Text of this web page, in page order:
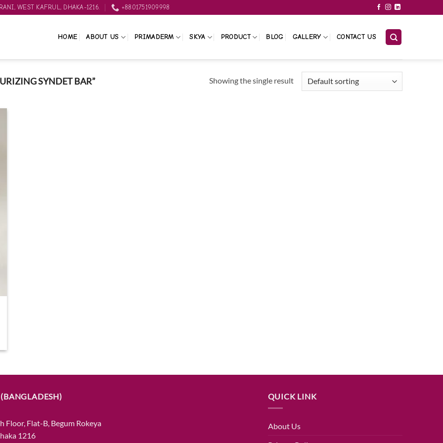
WEST KAFRUL, DHAKA-1216. +8801751909998
HOME ABOUT US PRIMADERM SKYA PRODUCT BLOG GALLERY CONTACT US
SYNDET BAR” Showing the single result
Floor, Flat-B, Begum Rokeya
1216
QUICK LINK
About Us